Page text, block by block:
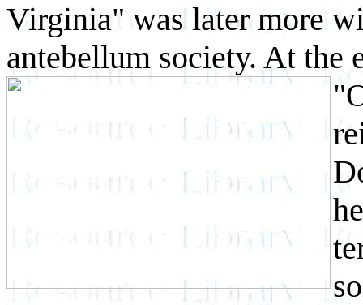
Virginia" was later more
antebellum society. At the